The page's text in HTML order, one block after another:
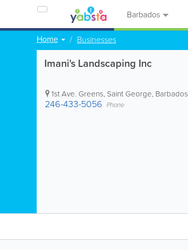
Barbados
Home Businesses
Imani's Landscaping Inc
1st Ave. Greens, Saint George, Barbados
246-433-5056 Phone